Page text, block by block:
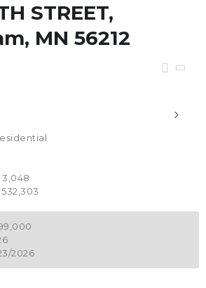
|
PORTAL
STREET,
MN 56212
›
3,048
532,303
2026